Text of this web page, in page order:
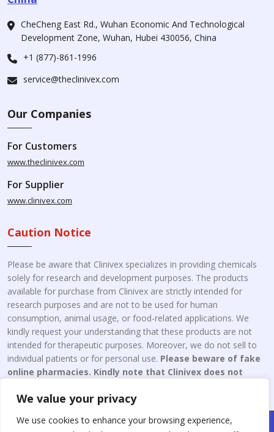
We value your privacy
We use cookies to enhance your browsing experience,
CheCheng East Rd., Wuhan Economic And Technological
Development Zone, Wuhan, Hubei 430056, China
+1 (877)-861-1996
service@theclinivex.com
Our Companies
For Customers
www.theclinivex.com
For Supplier
www.clinivex.com
Caution Notice
Please be aware that Clinivex specializes in providing chemicals
solely for research and development purposes. The products
available for purchase from Clinivex are strictly intended for
research purposes and are not to be used for human
consumption, animal usage, or food-related applications. We
kindly request your understanding that these products are not
intended for therapeutic purposes. Moreover, we do not sell to
individual patients or for personal use. Please beware of fake
online pharmacies. Kindly note that Clinivex does not
Copyright © 2026 Clinivex. | Design & Developed By : Aone Seo